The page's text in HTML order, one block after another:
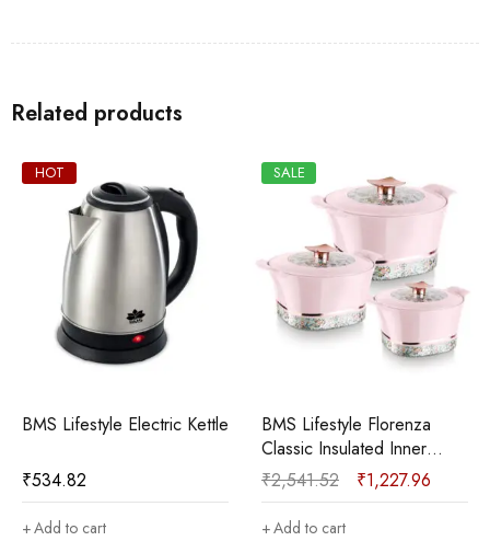
Related products
SALE
BMS Lifestyle Florenza
Stainless Steel
Casserole|Food Grade I
BPA Free Pack of 3
₹2,541.52
Add to cart
SALE
BMS Lifestyle Solitaire I
Green I 500ml, 1000ml,
1600ml Pack of 3
Thermoware Casserole Set
(500 ml, 1000 ml, 1600 ml)
₹1,694.06 ₹677.12
Add to cart